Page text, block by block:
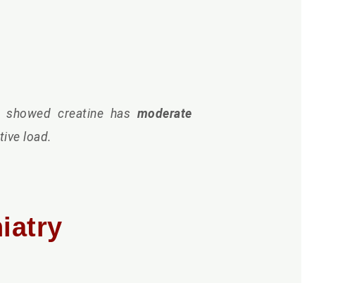
showed creatine has moderate
load.